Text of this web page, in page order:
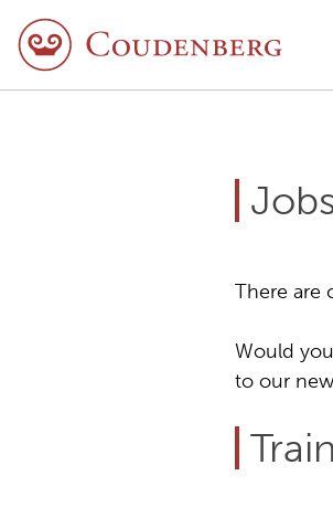
There are
Would
to our